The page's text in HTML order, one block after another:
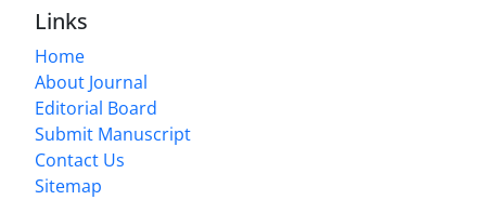
Links
Home
About Journal
Editorial Board
Submit Manuscript
Contact Us
Sitemap